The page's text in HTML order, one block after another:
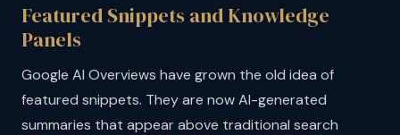
Featured Snippets and Knowledge
Panels
Google AI Overviews have grown the old idea of
featured snippets. They are now AI-generated
summaries that appear above traditional search